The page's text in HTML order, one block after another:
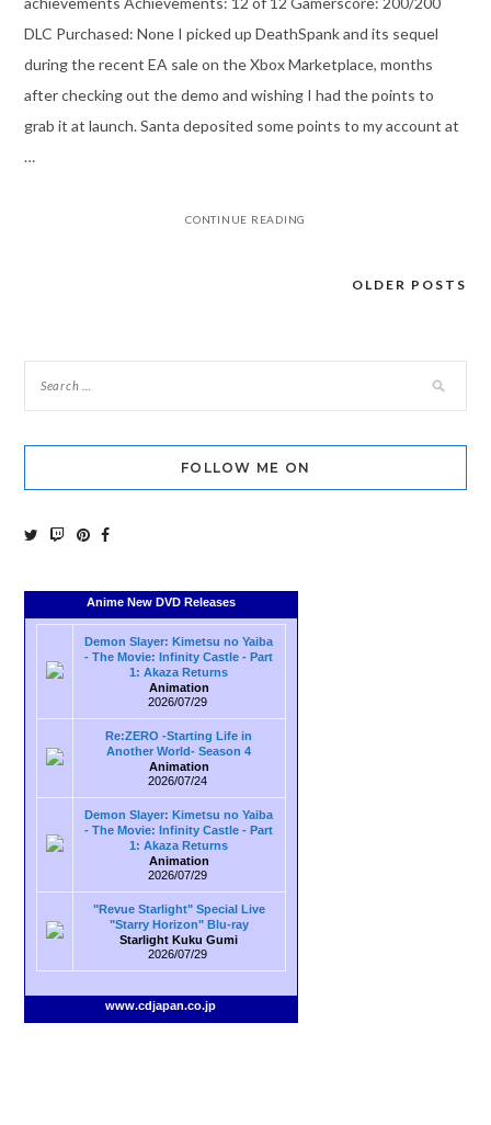
DLC Purchased: None I picked up DeathSpank and its sequel
during the recent EA sale on the Xbox Marketplace, months
after checking out the demo and wishing I had the points to
grab it at launch. Santa deposited some points to my account at
…
CONTINUE READING
OLDER POSTS
FOLLOW ME ON
Anime New DVD Releases
Demon Slayer: Kimetsu no Yaiba
- The Movie: Infinity Castle - Part
1: Akaza Returns
Animation
2026/07/29
Re:ZERO -Starting Life in
Another World- Season 4
Animation
2026/07/24
Demon Slayer: Kimetsu no Yaiba
- The Movie: Infinity Castle - Part
1: Akaza Returns
Animation
2026/07/29
"Revue Starlight" Special Live
"Starry Horizon" Blu-ray
Starlight Kuku Gumi
2026/07/29
www.cdjapan.co.jp